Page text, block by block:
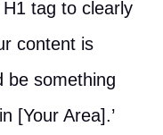
tag to clearly
content is
be something
[Your Area].’